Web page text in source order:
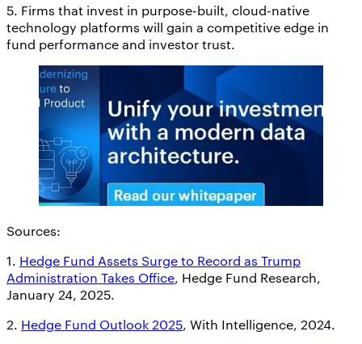
5. Firms that invest in purpose-built, cloud-native
technology platforms will gain a competitive edge in
fund performance and investor trust.
Sources:
1. Hedge Fund Assets Surge to Record as Trump
Administration Takes Office, Hedge Fund Research,
January 24, 2025.
2. Hedge Fund Outlook 2025, With Intelligence, 2024.